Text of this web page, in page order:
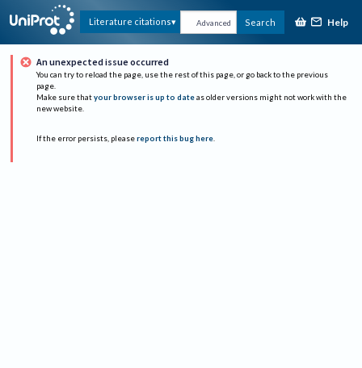
Literature citations Advanced Search Help
An unexpected issue occurred
You can try to reload the page, use the rest of this page, or go back to the previous
page.
Make sure that your browser is up to date as older versions might not work with the
new website.
If the error persists, please report this bug here.